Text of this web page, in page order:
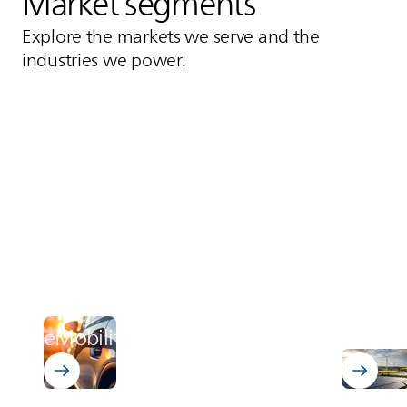
Explore the markets we serve and the
industries we power.
eMobility
Learn about eMobility